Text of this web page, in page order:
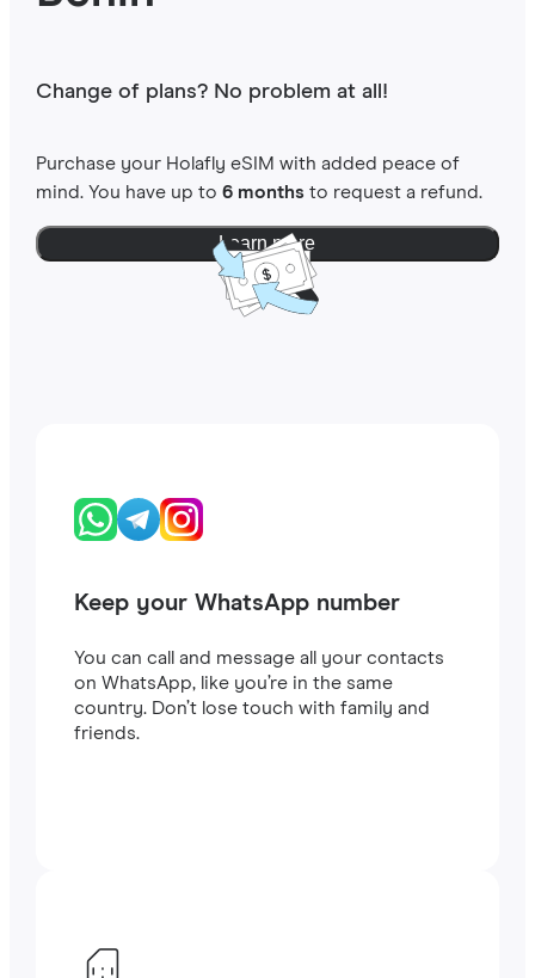
Change of plans? No problem at all!
Purchase your Holafly eSIM with added peace of
mind. You have up to 6 months to request a refund.
Learn more
Keep your WhatsApp number
You can call and message all your contacts
on WhatsApp, like you’re in the same
country. Don’t lose touch with family and
friends.